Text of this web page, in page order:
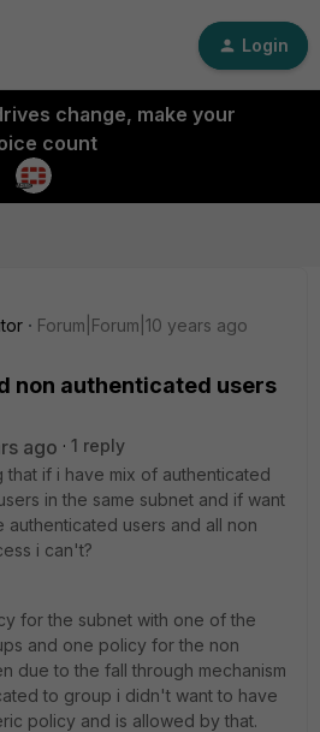
Login
change, make your
count
Forum|Forum|10 years ago
non authenticated users
ago
1 reply
that if i have mix of authenticated
in the same subnet and if want
users and all non
i can't?
for the subnet with one of the
and one policy for the non
due to the fall through mechanism
to group i didn't want to have
policy and is allowed by that.